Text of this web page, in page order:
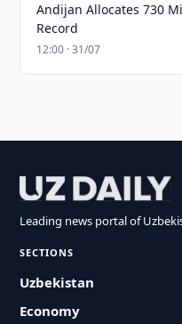
Andijan Allocates 730
Record
12:00 · 31/07
Leading news portal of
SECTIONS
Uzbekistan
Economy